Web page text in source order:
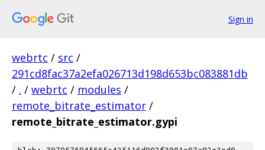
Sign in
webrtc / src /
291cd8fac37a2efa026713d198d653bc083881db
/ . / webrtc / modules /
remote_bitrate_estimator /
remote_bitrate_estimator.gypi